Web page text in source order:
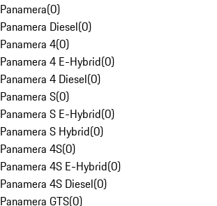
Panamera(0)
Panamera Diesel(0)
Panamera 4(0)
Panamera 4 E-Hybrid(0)
Panamera 4 Diesel(0)
Panamera S(0)
Panamera S E-Hybrid(0)
Panamera S Hybrid(0)
Panamera 4S(0)
Panamera 4S E-Hybrid(0)
Panamera 4S Diesel(0)
Panamera GTS(0)